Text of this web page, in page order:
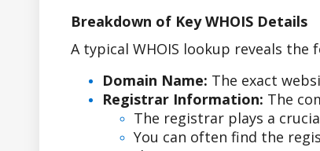
Breakdown of Key WHOIS Details
A typical WHOIS lookup reveals the
Domain Name: The exact
Registrar Information: The
The registrar plays a
You can often find the